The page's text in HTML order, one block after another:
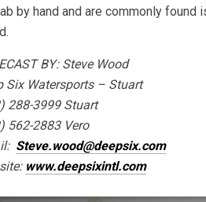
by hand and are commonly
BY: Steve Wood
Six Watersports – Stuart
288-3999 Stuart
562-2883 Vero
Steve.wood@deepsix.com
www.deepsixintl.com